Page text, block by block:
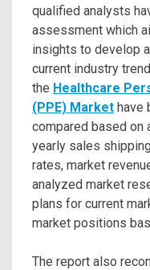
qualified analysts
assessment which
insights to develop
current industry
the Healthcare
(PPE) Market have
compared based on
yearly sales
rates, market
analyzed market
plans for current
market positions
The report also